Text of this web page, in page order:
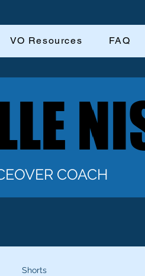
VO Resources FAQ
COACH
Shorts